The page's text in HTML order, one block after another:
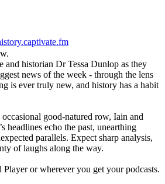
and historian Dr Tessa Dunlop as they
news of the week - through the lens
is ever truly new, and history has a habit
good-natured row, Iain and
headlines echo the past, unearthing
parallels. Expect sharp analysis,
of laughs along the way.
or wherever you get your podcasts.